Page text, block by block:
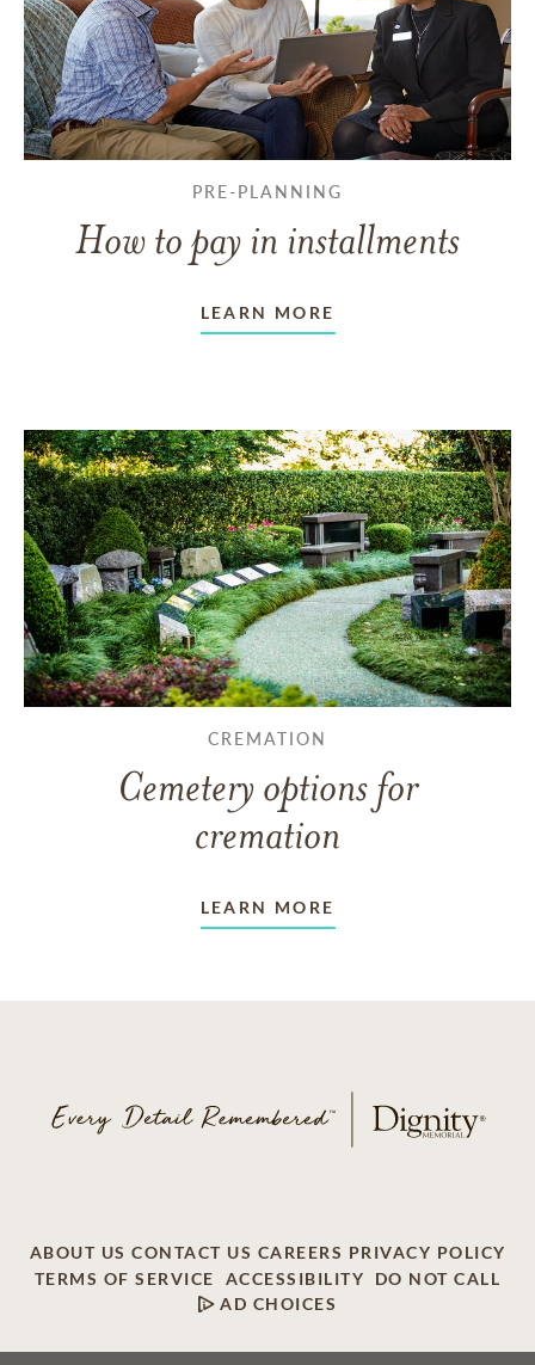
PRE-PLANNING
How to pay in installments
LEARN MORE
CREMATION
Cemetery options for
cremation
LEARN MORE
ABOUT US CONTACT US CAREERS PRIVACY POLICY
TERMS OF SERVICE
ACCESSIBILITY
DO NOT CALL
AD CHOICES